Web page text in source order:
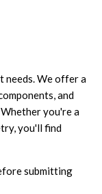
needs. We offer a
and
you're a
you'll find
submitting